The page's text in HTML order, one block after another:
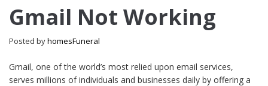
Gmail Not Working
Posted byhomesFuneral
Gmail, one of the world’s most relied upon email services,
serves millions of individuals and businesses daily by offering a